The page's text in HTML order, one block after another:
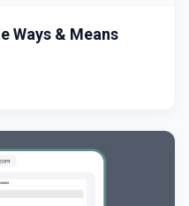
Ways & Means